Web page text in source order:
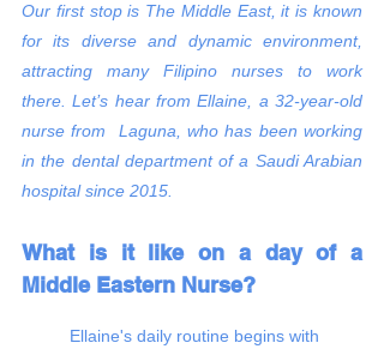
Our first stop is The Middle East, it is known
for its diverse and dynamic environment,
attracting many Filipino nurses to work
there. Let’s hear from Ellaine, a 32-year-old
nurse from  Laguna, who has been working
in the dental department of a Saudi Arabian
hospital since 2015.
What is it like on a day of a
Middle Eastern Nurse?